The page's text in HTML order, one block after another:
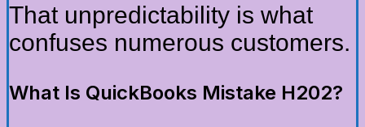
That unpredictability is what
confuses numerous customers.
What Is QuickBooks Mistake H202?